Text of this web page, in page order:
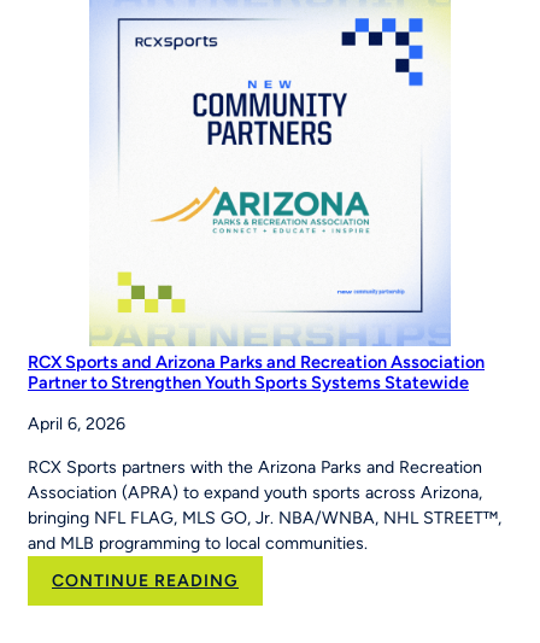
Road
World
Series
RCX Sports and Arizona Parks and Recreation Association
Partner to Strengthen Youth Sports Systems Statewide
April 6, 2026
RCX Sports partners with the Arizona Parks and Recreation
Association (APRA) to expand youth sports across Arizona,
bringing NFL FLAG, MLS GO, Jr. NBA/WNBA, NHL STREET™,
and MLB programming to local communities.
CONTINUE READING
RCX